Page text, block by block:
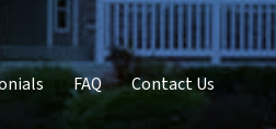
FAQ Contact Us